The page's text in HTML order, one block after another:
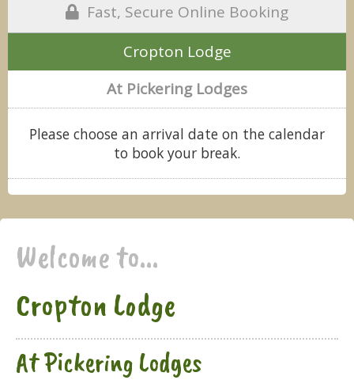
Fast, Secure Online Booking
Cropton Lodge
At Pickering Lodges
Please choose an arrival date on the calendar
to book your break.
Welcome to...
Cropton Lodge
At Pickering Lodges